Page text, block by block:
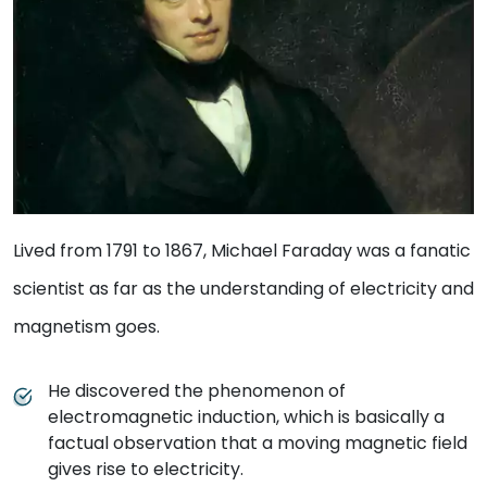
Lived from 1791 to 1867, Michael Faraday was a fanatic
scientist as far as the understanding of electricity and
magnetism goes.
He discovered the phenomenon of
electromagnetic induction, which is basically a
factual observation that a moving magnetic field
gives rise to electricity.